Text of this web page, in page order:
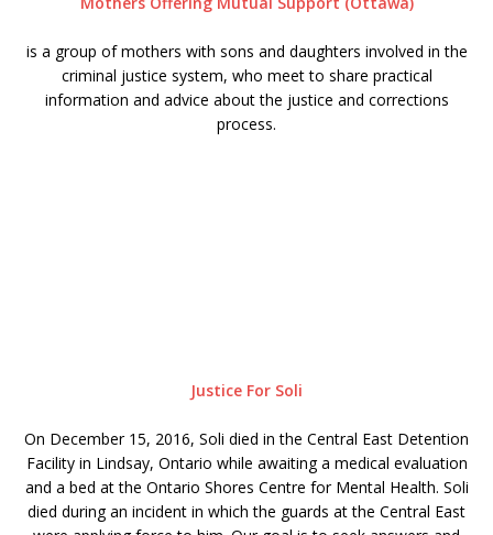
is a group of mothers with sons and daughters involved in the
criminal justice system, who meet to share practical
information and advice about the justice and corrections
process.
Justice For Soli
On December 15, 2016, Soli died in the Central East Detention
Facility in Lindsay, Ontario while awaiting a medical evaluation
and a bed at the Ontario Shores Centre for Mental Health. Soli
died during an incident in which the guards at the Central East